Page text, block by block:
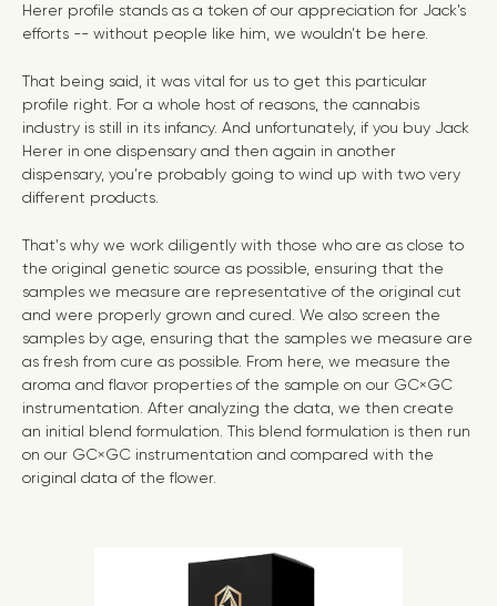
Herer profile stands as a token of our appreciation for Jack’s
efforts -- without people like him, we wouldn’t be here.
That being said, it was vital for us to get this particular
profile right. For a whole host of reasons, the cannabis
industry is still in its infancy. And unfortunately, if you buy Jack
Herer in one dispensary and then again in another
dispensary, you’re probably going to wind up with two very
different products.
That's why we work diligently with those who are as close to
the original genetic source as possible, ensuring that the
samples we measure are representative of the original cut
and were properly grown and cured. We also screen the
samples by age, ensuring that the samples we measure are
as fresh from cure as possible. From here, we measure the
aroma and flavor properties of the sample on our GC×GC
instrumentation. After analyzing the data, we then create
an initial blend formulation. This blend formulation is then run
on our GC×GC instrumentation and compared with the
original data of the flower.